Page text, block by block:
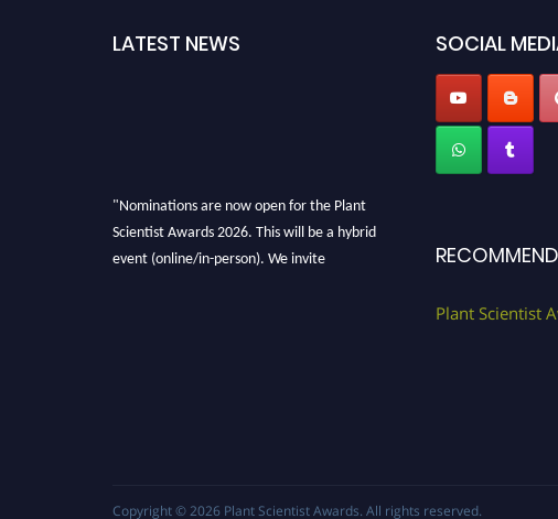
LATEST NEWS
"Nominations are now open for the Plant
Scientist Awards 2026. This will be a hybrid
event (online/in-person). We invite
SOCIAL
Plant Scientist
Copyright © 2026 Plant Scientist Awards. All rights reserved.